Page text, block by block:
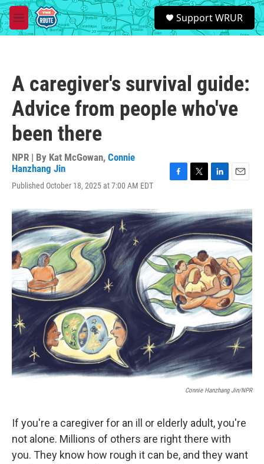
Skip to main content
M
e
S
e
a
Support WRUR
A caregiver's survival guide:
Advice from people who've
been there
NPR | By Kat McGowan, Connie
Hanzhang Jin
Published October 18, 2025 at 7:00 AM EDT
e
b
o
o
k
t
t
e
r
k
e
d
n
i
l
Connie Hanzhang Jin/NPR
If you're a caregiver for an ill or elderly adult, you're
not alone. Millions of others are right there with
you. They know how rough it can be, and they want